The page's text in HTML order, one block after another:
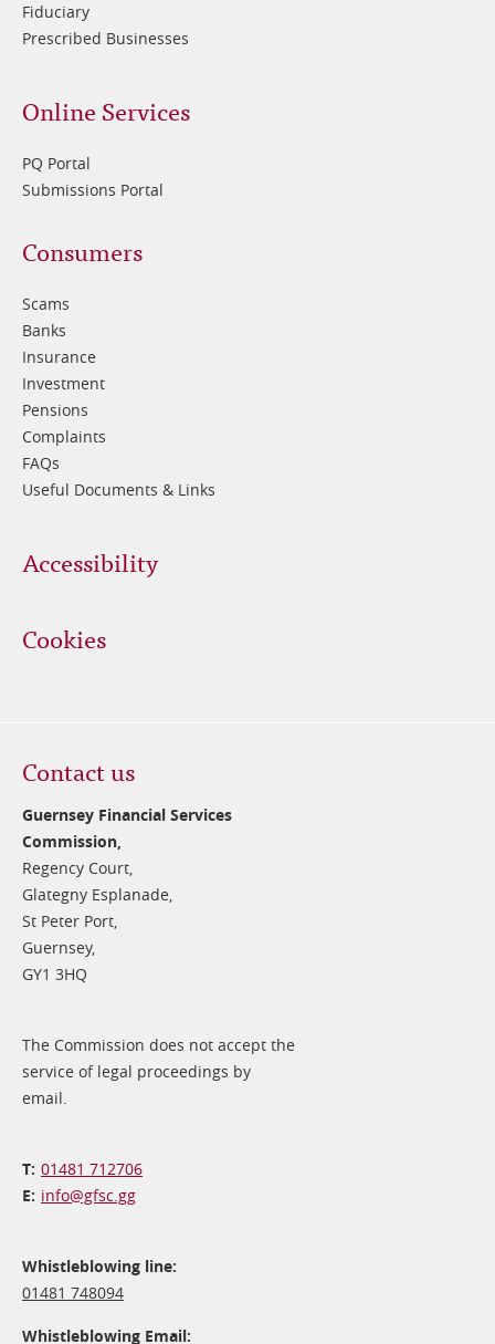
Fiduciary
Prescribed Businesses
Online Services
PQ Portal
Submissions Portal
Footer
3
Consumers
Scams
Banks
Insurance
Investment
Pensions
Complaints
FAQs
Useful Documents & Links
Accessibility
Cookies
Contact us
Guernsey Financial Services
Commission,
Regency Court,
Glategny Esplanade,
St Peter Port,
Guernsey,
GY1 3HQ
The Commission does not accept the
service of legal proceedings by
email.
01481 712706
info@​gfsc.gg
Whistleblowing line:
01481 748094
Whistleblowing Email: